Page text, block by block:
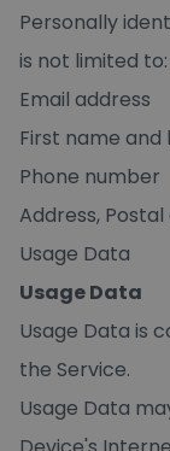
Personally
is not limited to:
Email address
First name and
Phone number
Address,
Usage Data
Usage Data
Usage Data is
the Service.
Usage Data